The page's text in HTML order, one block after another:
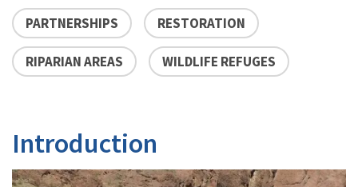
PARTNERSHIPS RESTORATION
RIPARIAN AREAS WILDLIFE REFUGES
Introduction